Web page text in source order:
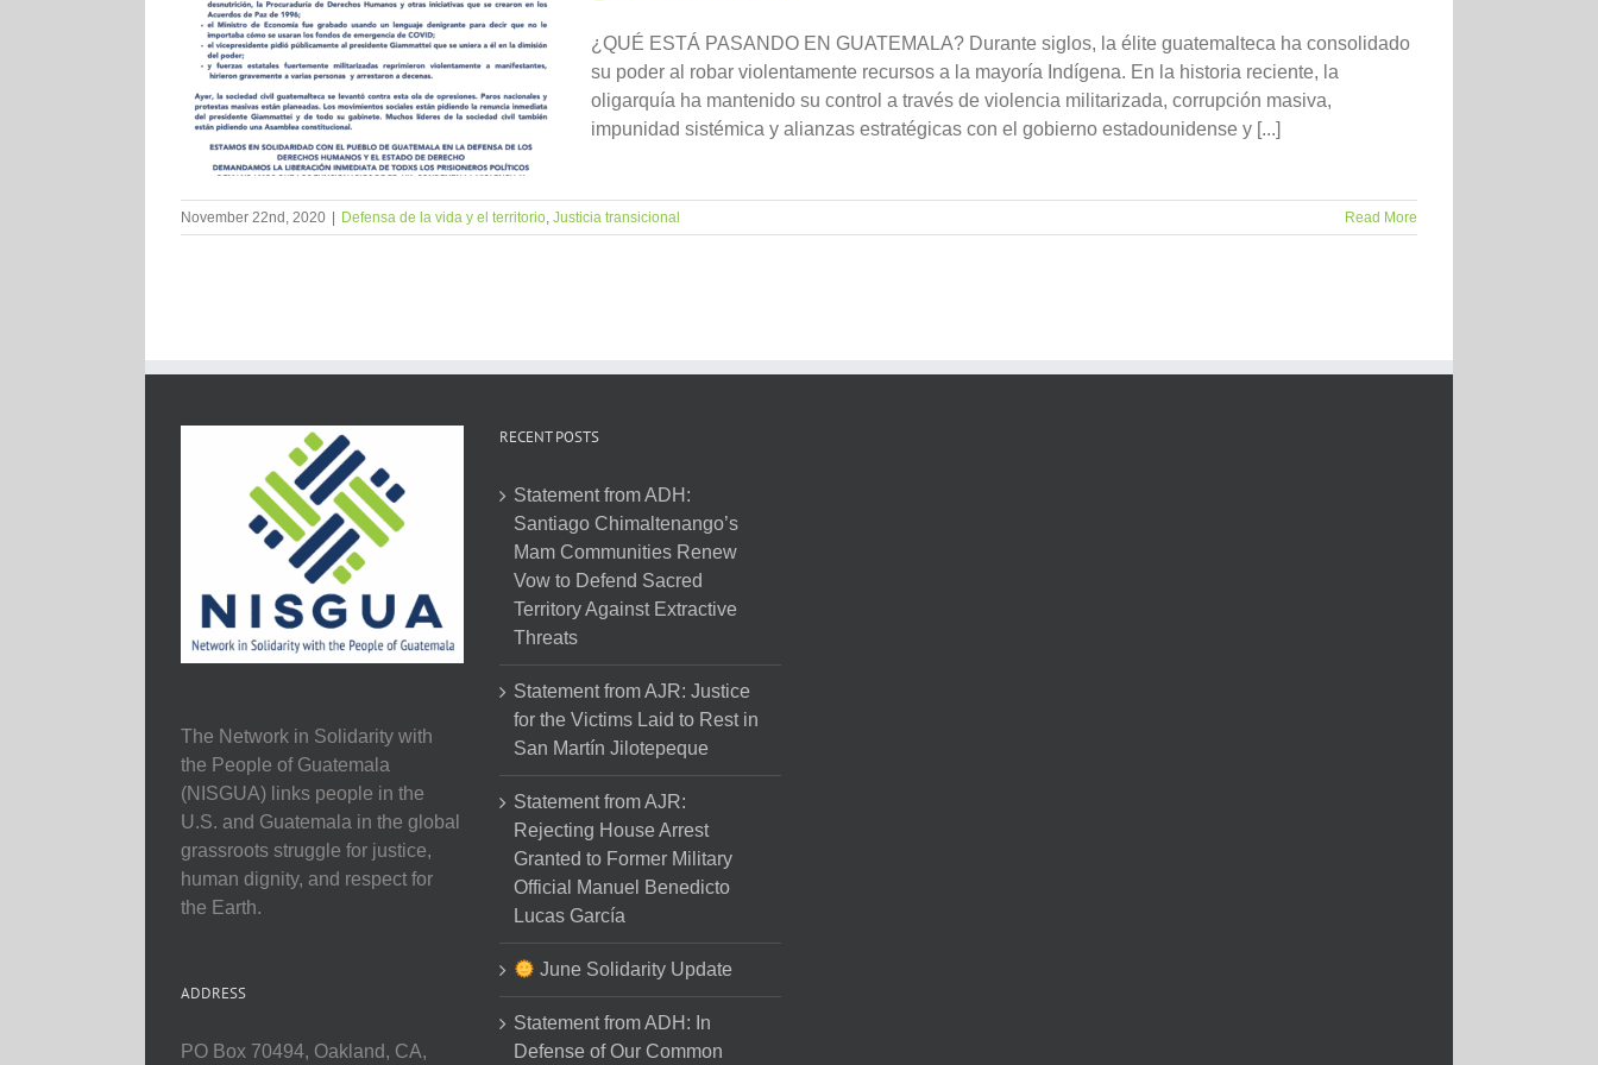
¿QUÉ ESTÁ PASANDO EN GUATEMALA? Durante siglos, la élite guatemalteca ha consolidado
su poder al robar violentamente recursos a la mayoría Indígena. En la historia reciente, la
oligarquía ha mantenido su control a través de violencia militarizada, corrupción masiva,
impunidad sistémica y alianzas estratégicas con el gobierno estadounidense y [...]
November 22nd, 2020 Defensa de la vida y el territorio, Justicia transicional Read More
The Network in Solidarity with
the People of Guatemala
(NISGUA) links people in the
U.S. and Guatemala in the global
grassroots struggle for justice,
human dignity, and respect for
the Earth.
ADDRESS
PO Box 70494, Oakland, CA,
RECENT POSTS
Statement from ADH:
Santiago Chimaltenango’s
Mam Communities Renew
Vow to Defend Sacred
Territory Against Extractive
Threats
Statement from AJR: Justice
for the Victims Laid to Rest in
San Martín Jilotepeque
Statement from AJR:
Rejecting House Arrest
Granted to Former Military
Official Manuel Benedicto
Lucas García
June Solidarity Update
Statement from ADH: In
Defense of Our Common